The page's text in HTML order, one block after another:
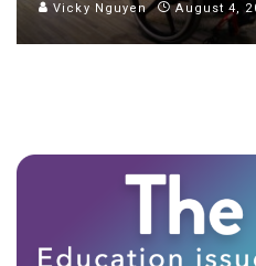
Vicky Nguyen August 4,